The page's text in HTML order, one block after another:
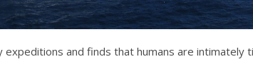
and finds that humans are